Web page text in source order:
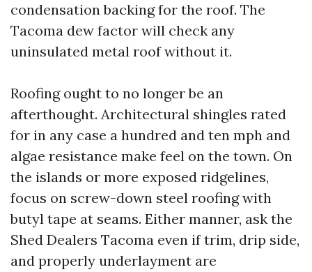
condensation backing for the roof. The
Tacoma dew factor will check any
uninsulated metal roof without it.
Roofing ought to no longer be an
afterthought. Architectural shingles rated
for in any case a hundred and ten mph and
algae resistance make feel on the town. On
the islands or more exposed ridgelines,
focus on screw-down steel roofing with
butyl tape at seams. Either manner, ask the
Shed Dealers Tacoma even if trim, drip side,
and properly underlayment are